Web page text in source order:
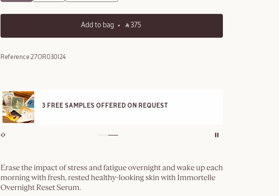
Add to bag ‎ ⃁ 375 ‎
Reference:27OR030I24
Erase the impact of stress and fatigue overnight and wake up each
morning with fresh, rested healthy-looking skin with Immortelle
Overnight Reset Serum.